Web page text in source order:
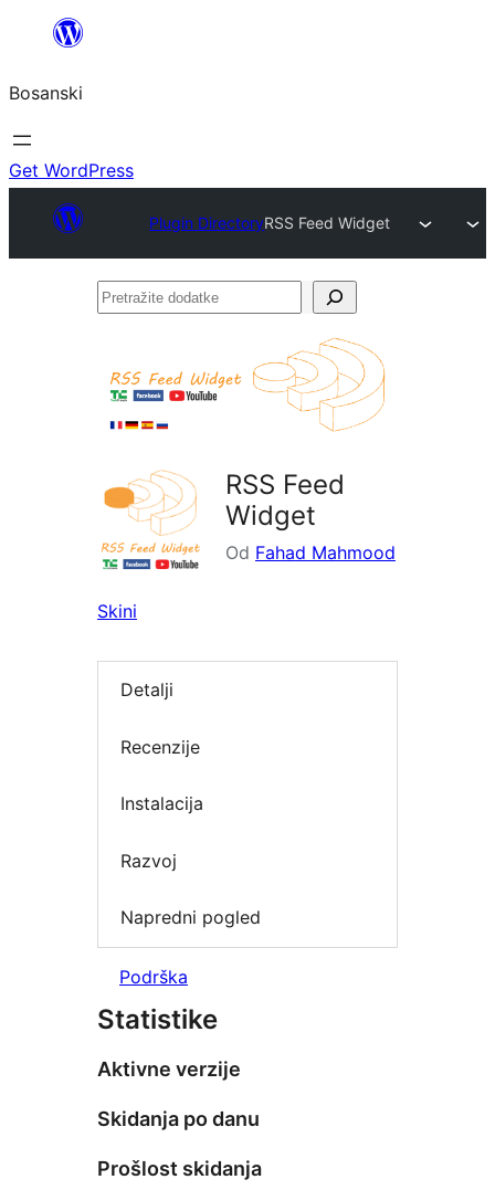
sadržaj
Bosanski
Get WordPress
Plugin DirectoryRSS Feed Widget
Pretražite
RSS Feed
Widget
Od Fahad Mahmood
Skini
Detalji
Recenzije
Instalacija
Razvoj
Napredni pogled
Podrška
Statistike
Aktivne verzije
Skidanja po danu
Prošlost skidanja